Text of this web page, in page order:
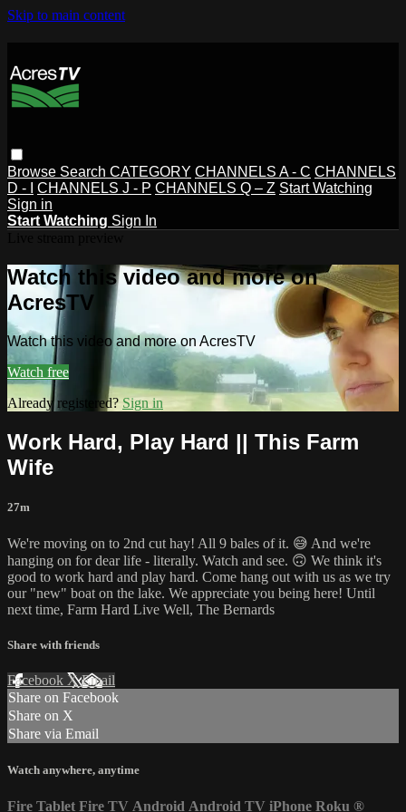
Skip to main content
Browse Search CATEGORY CHANNELS A - C CHANNELS
D - I
CHANNELS J - P CHANNELS Q – Z Start Watching
Sign in
Start Watching Sign In
Watch this video and more on
AcresTV
Watch this video and more on AcresTV
Watch free
Already registered? Sign in
Work Hard, Play Hard || This Farm
Wife
27m
We're moving on to 2nd cut hay! All 9 bales of it. 😅 And we're
hanging on for dear life - literally. Watch and see. 🙃 We think it's
good to work hard and play hard. Come hang out with us as we try
our "new" boat on the lake. We appreciate you being here! Until
next time, Farm Hard Live Well, The Bernards
Share with friends
Facebook XEmail
Share on Facebook
Share on X
Share via Email
Watch anywhere, anytime
Fire Tablet Fire TV Android Android TV iPhone Roku ®